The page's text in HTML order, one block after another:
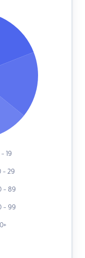
- 19
- 29
- 89
- 99